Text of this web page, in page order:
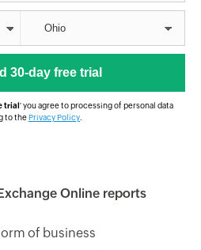
trial' you agree to processing of personal data
to thePrivacy Policy
Online reports
of business